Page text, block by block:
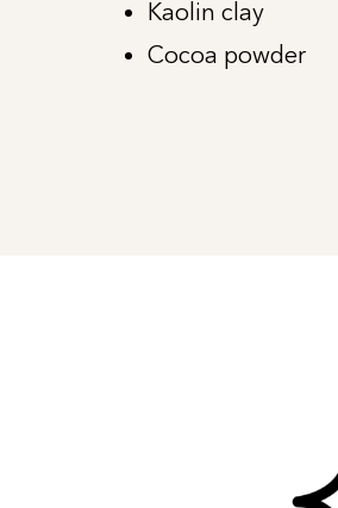
Kaolin clay
Cocoa powder